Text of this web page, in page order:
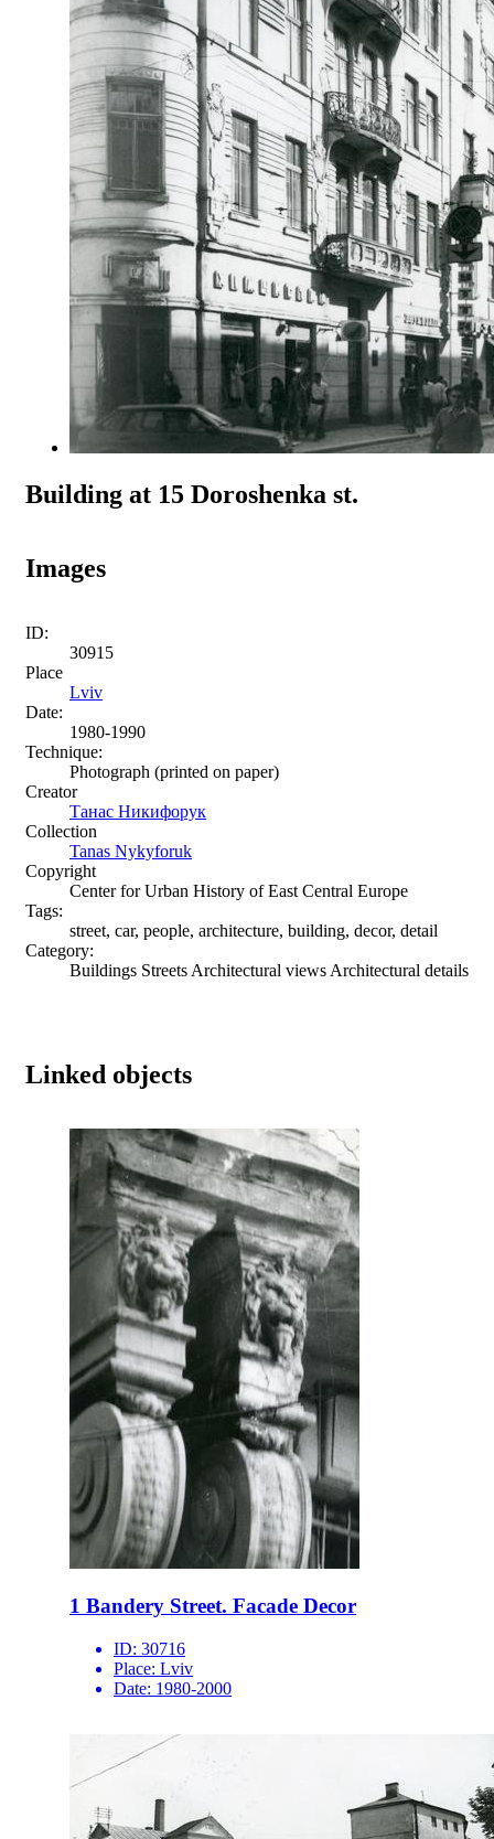
Building at 15 Doroshenka st.
Images
ID:
30915
Place
Lviv
Date:
1980-1990
Technique:
Photograph (printed on paper)
Creator
Танас Никифорук
Collection
Tanas Nykyforuk
Copyright
Center for Urban History of East Central Europe
Tags:
street, car, people, architecture, building, decor, detail
Category:
Buildings Streets Architectural views Architectural details
Linked objects
1 Bandery Street. Facade Decor
ID: 30716
Place: Lviv
Date: 1980-2000